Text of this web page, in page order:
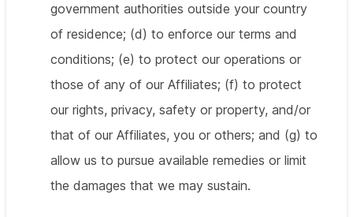
government authorities outside your country
of residence; (d) to enforce our terms and
conditions; (e) to protect our operations or
those of any of our Affiliates; (f) to protect
our rights, privacy, safety or property, and/or
that of our Affiliates, you or others; and (g) to
allow us to pursue available remedies or limit
the damages that we may sustain.